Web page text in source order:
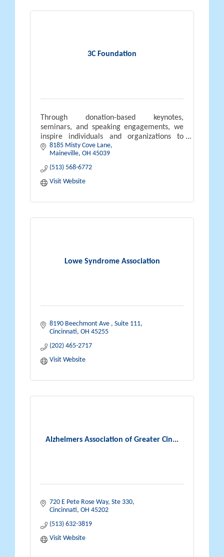
3C Foundation
Through donation-based keynotes,
seminars, and speaking engagements, we
inspire individuals and organizations to
embrace servant leadership, strengthen
accountability, and build resilient cultures.
8185 Misty Cove Lane
Maineville OH 45039
(513) 568-6772
Visit Website
Lowe Syndrome Association
8190 Beechmont Ave
Suite 111
Cincinnati OH 45255
(202) 465-2717
Visit Website
Alzheimers Association of Greater Cin...
720 E Pete Rose Way Ste 330
Cincinnati OH 45202
(513) 632-3819
Visit Website